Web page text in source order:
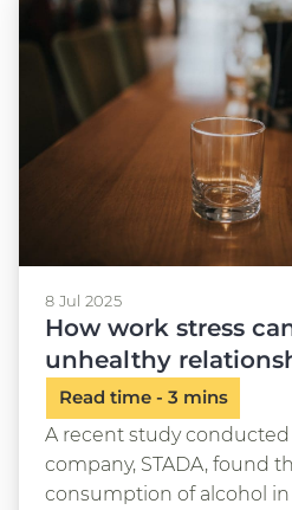
8 Jul 2025
How work stress
unhealthy
A recent study
company, STADA, found
consumption of alcohol